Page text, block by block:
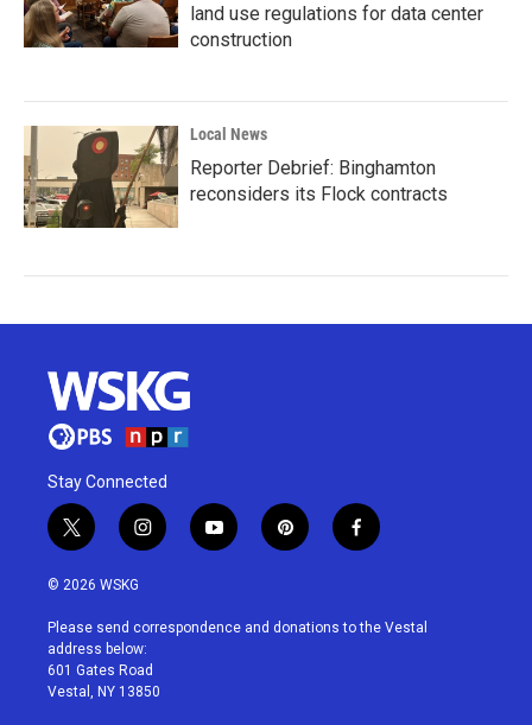
land use regulations for data center
construction
Local News
Reporter Debrief: Binghamton
reconsiders its Flock contracts
Stay Connected
t
w
i
t
e
r
i
n
a
g
r
a
y
o
u
p
i
e
f
a
b
© 2026 WSKG
Please send correspondence and donations to the Vestal
address below:
601 Gates Road
Vestal, NY 13850